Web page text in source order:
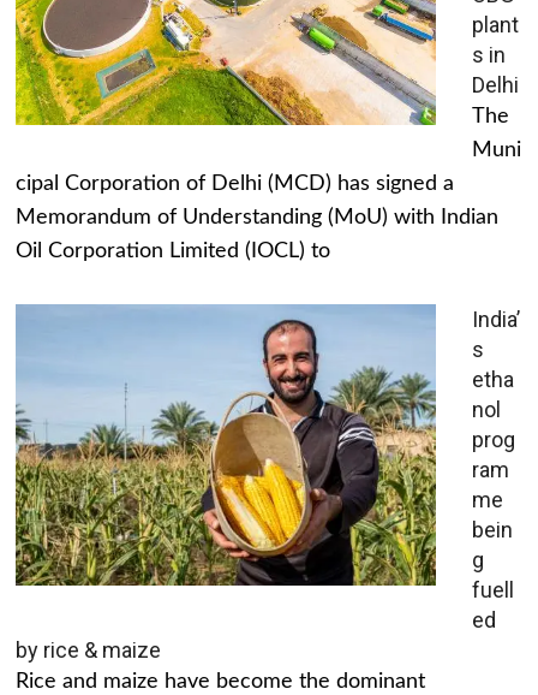
plant
s in
Delhi
The
Muni
cipal Corporation of Delhi (MCD) has signed a
Memorandum of Understanding (MoU) with Indian
Oil Corporation Limited (IOCL) to
India’
s
etha
nol
prog
ram
me
bein
g
fuell
ed
by rice & maize
Rice and maize have become the dominant